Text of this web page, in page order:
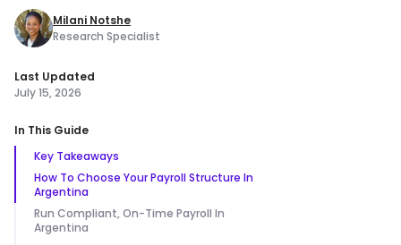
Milani Notshe
Research Specialist
Last Updated
July 15, 2026
In This Guide
Key Takeaways
How To Choose Your Payroll Structure In
Argentina
Run Compliant, On-Time Payroll In
Argentina